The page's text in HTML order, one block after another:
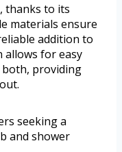
thanks to its
materials ensure
addition to
allows for easy
providing
seeking a
and shower